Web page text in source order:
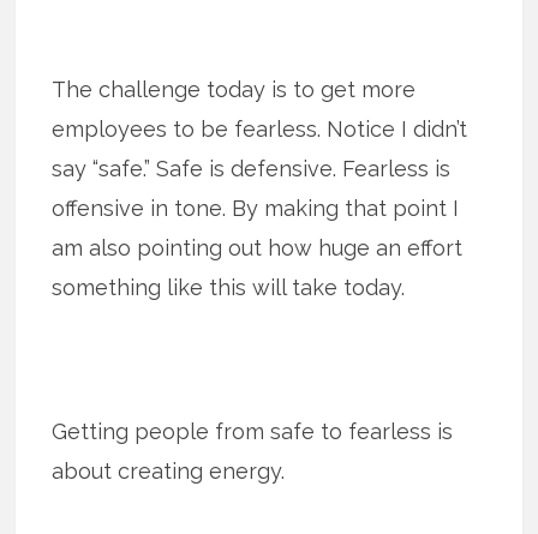
The challenge today is to get more
employees to be fearless. Notice I didn’t
say “safe.” Safe is defensive. Fearless is
offensive in tone. By making that point I
am also pointing out how huge an effort
something like this will take today.
Getting people from safe to fearless is
about creating energy.